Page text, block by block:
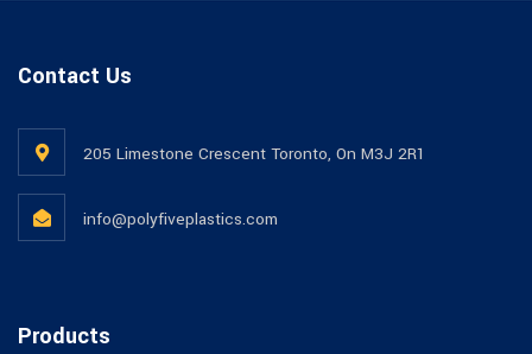
Contact Us
205 Limestone Crescent Toronto, On M3J 2R1
info@polyfiveplastics.com
Products